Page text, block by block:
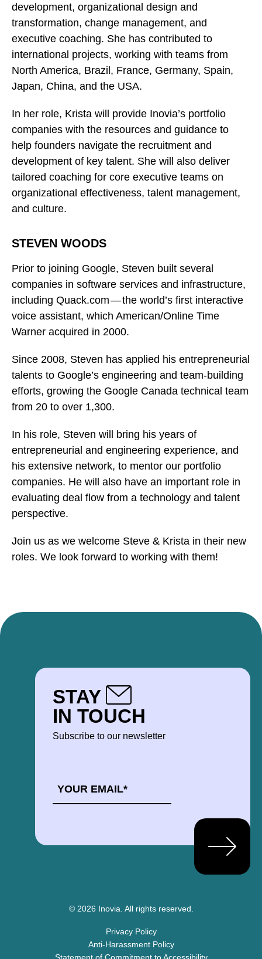
development, organizational design and
transformation, change management, and
executive coaching. She has contributed to
international projects, working with teams from
North America, Brazil, France, Germany, Spain,
Japan, China, and the USA.
In her role, Krista will provide Inovia’s portfolio
companies with the resources and guidance to
help founders navigate the recruitment and
development of key talent. She will also deliver
tailored coaching for core executive teams on
organizational effectiveness, talent management,
and culture.
STEVEN WOODS
Prior to joining Google, Steven built several
companies in software services and infrastructure,
including Quack.com — the world’s first interactive
voice assistant, which American/Online Time
Warner acquired in 2000.
Since 2008, Steven has applied his entrepreneurial
talents to Google’s engineering and team-building
efforts, growing the Google Canada technical team
from 20 to over 1,300.
In his role, Steven will bring his years of
entrepreneurial and engineering experience, and
his extensive network, to mentor our portfolio
companies. He will also have an important role in
evaluating deal flow from a technology and talent
perspective.
Join us as we welcome Steve & Krista in their new
roles. We look forward to working with them!
STAY
IN TOUCH
Subscribe to our newsletter
*
© 2026 Inovia. All rights reserved.
Privacy Policy
Anti-Harassment Policy